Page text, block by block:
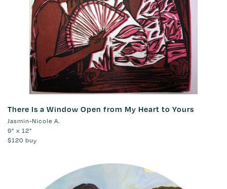
There Is a Window Open from My Heart to Yours
Jasmin-Nicole A.
9" x 12"
$120 buy